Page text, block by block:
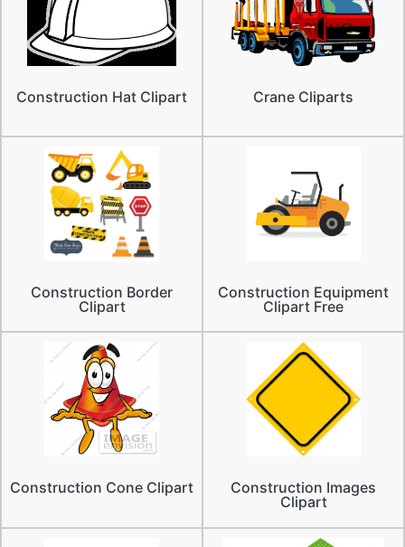
Construction Hat Clipart Crane Cliparts
Construction Border
Clipart
Construction Equipment
Clipart Free
Construction Cone Clipart
Construction Images
Clipart